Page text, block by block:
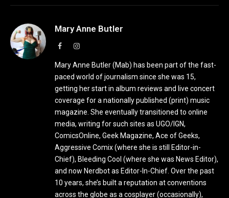
Mary Anne Butler
FacebookInstagram
Mary Anne Butler (Mab) has been part of the fast-
paced world of journalism since she was 15,
getting her start in album reviews and live concert
coverage for a nationally published (print) music
magazine. She eventually transitioned to online
media, writing for such sites as UGO/IGN,
ComicsOnline, Geek Magazine, Ace of Geeks,
Aggressive Comix (where she is still Editor-in-
Chief), Bleeding Cool (where she was News Editor),
and now Nerdbot as Editor-In-Chief. Over the past
10 years, she’s built a reputation at conventions
across the globe as a cosplayer (occasionally),